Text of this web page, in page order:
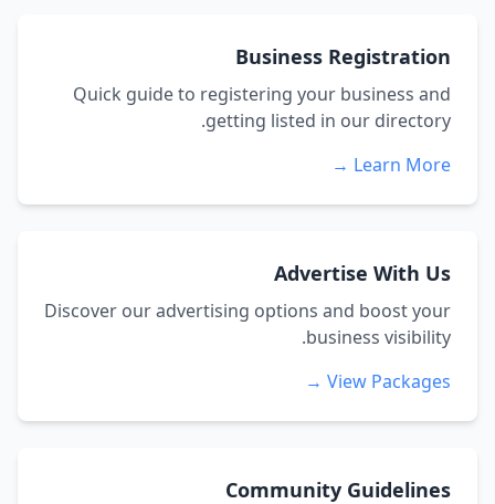
Business Registration
Quick guide to registering your business and
getting listed in our directory.
Learn More →
Advertise With Us
Discover our advertising options and boost your
business visibility.
View Packages →
Community Guidelines